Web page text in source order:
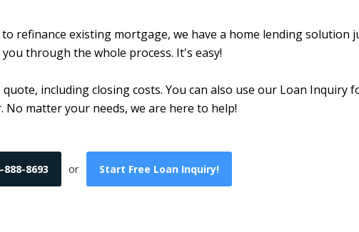
refinance existing mortgage, we have a home lending solution
you through the whole process. It's easy!
including closing costs. You can also use our Loan Inquiry
No matter your needs, we are here to help!
888-8693 or Start Free Loan Inquiry!